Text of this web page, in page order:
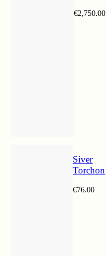
€2,750.00
Siver
Torchon
€76.00